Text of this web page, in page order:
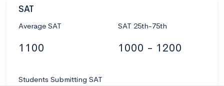
SAT
Average SAT
1100
SAT 25th-75th
1000 - 1200
Students Submitting SAT